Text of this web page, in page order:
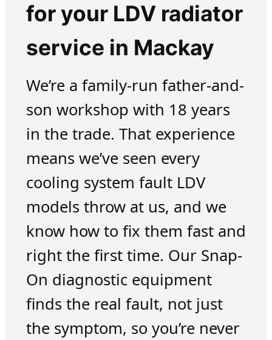
for your LDV radiator
service in Mackay
We’re a family-run father-and-
son workshop with 18 years
in the trade. That experience
means we’ve seen every
cooling system fault LDV
models throw at us, and we
know how to fix them fast and
right the first time. Our Snap-
On diagnostic equipment
finds the real fault, not just
the symptom, so you’re never